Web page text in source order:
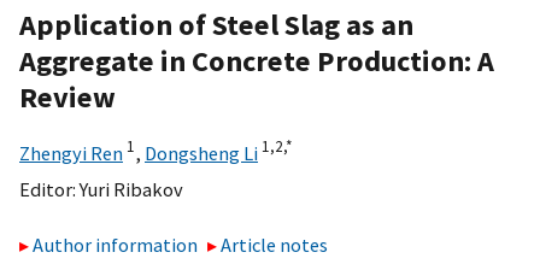
Application of Steel Slag as an
Aggregate in Concrete Production: A
Review
Zhengyi Ren 1, Dongsheng Li 1,2,*
Editor:Yuri Ribakov
Author information
Article notes